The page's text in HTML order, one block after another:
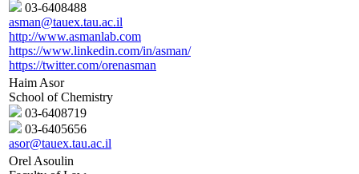
03-6408488
asman@tauex.tau.ac.il
http://www.asmanlab.com
https://www.linkedin.com/in/asman/
https://twitter.com/orenasman
Haim Asor
School of Chemistry
03-6408719
03-6405656
asor@tauex.tau.ac.il
Orel Asoulin